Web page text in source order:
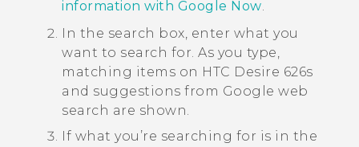
information with Google Now.
In the search box, enter what you
want to search for. As you type,
matching items on HTC Desire 626s
and suggestions from Google web
search are shown.
If what you’re searching for is in the